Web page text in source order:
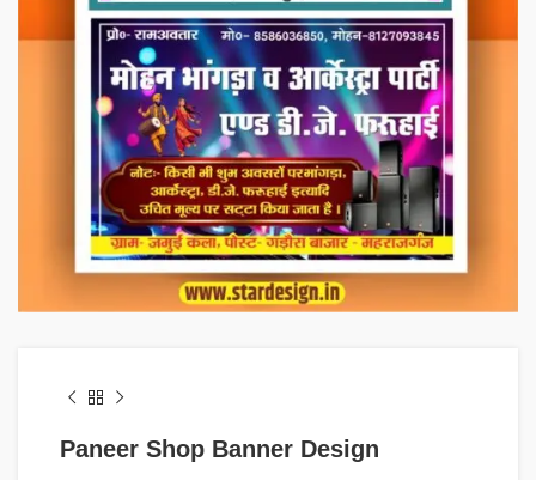
Paneer Shop Banner Design